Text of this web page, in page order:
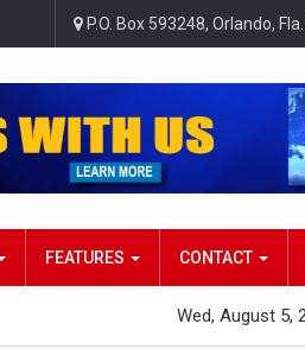
P.O. Box 593248, Orlando,
FEATURES CONTACT
Wed, August 5,